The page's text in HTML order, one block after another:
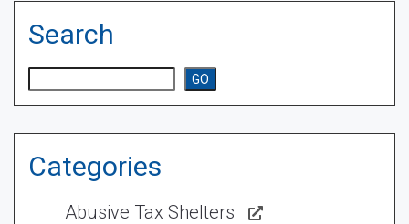
Search
GO
Categories
Abusive Tax Shelters